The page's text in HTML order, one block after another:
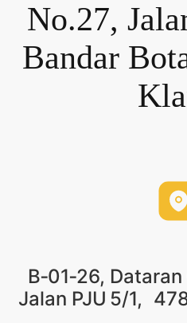
No.27,
Bandar
B‑01‑26,
Jalan PJU 5/1,